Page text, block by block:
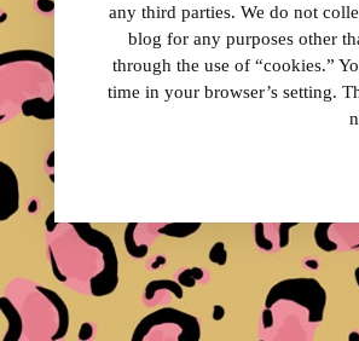
any third parties. We do not
blog for any purposes other
through the use of “cookies.”
time in your browser’s setting.